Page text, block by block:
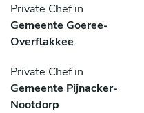
Private Chef in
Gemeente Goeree-
Overflakkee
Private Chef in
Gemeente Pijnacker-
Nootdorp